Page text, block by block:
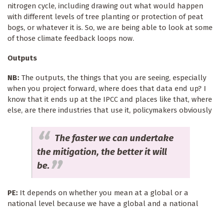
nitrogen cycle, including drawing out what would happen
with different levels of tree planting or protection of peat
bogs, or whatever it is. So, we are being able to look at some
of those climate feedback loops now.
Outputs
NB: The outputs, the things that you are seeing, especially
when you project forward, where does that data end up? I
know that it ends up at the IPCC and places like that, where
else, are there industries that use it, policymakers obviously
The faster we can undertake
the mitigation, the better it will
be.
PE: It depends on whether you mean at a global or a
national level because we have a global and a national